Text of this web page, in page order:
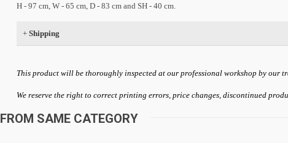
H - 97 cm, W - 65 cm, D - 83 cm and SH - 40 cm.
+ Shipping
This product will be thoroughly inspected at our professional workshop by our
We reserve the right to correct printing errors, price changes, discontinued
FROM SAME CATEGORY